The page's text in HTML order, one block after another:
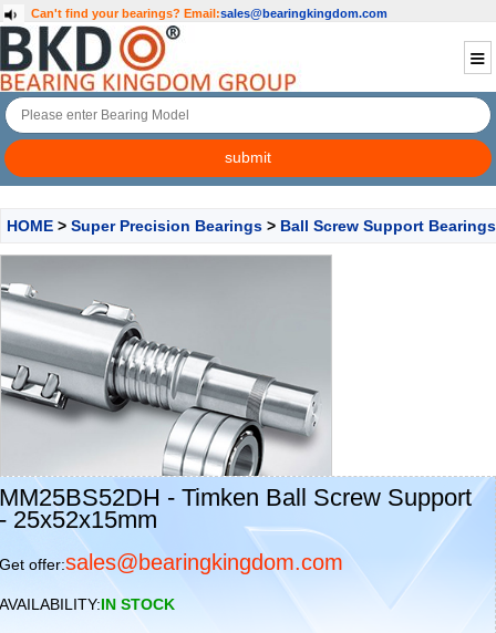
Can't find your bearings? Email:sales@bearingkingdom.com
HOME > Super Precision Bearings > Ball Screw Support Bearings
MM25BS52DH - Timken Ball Screw Support
- 25x52x15mm
Get offer:sales@bearingkingdom.com
AVAILABILITY:IN STOCK